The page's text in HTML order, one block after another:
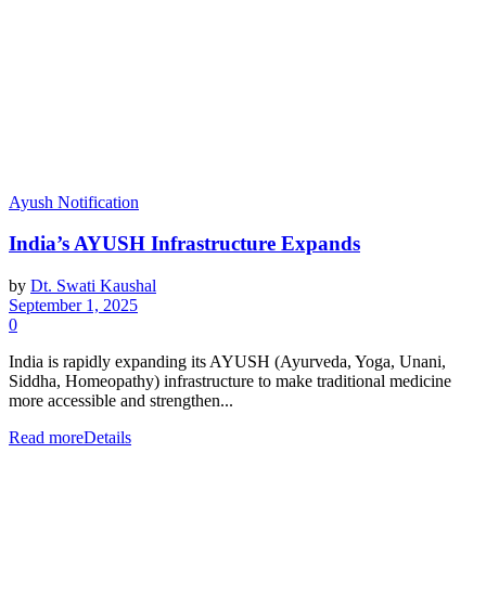
Ayush Notification
India’s AYUSH Infrastructure Expands
by Dt. Swati Kaushal
September 1, 2025
0
India is rapidly expanding its AYUSH (Ayurveda, Yoga, Unani,
Siddha, Homeopathy) infrastructure to make traditional medicine
more accessible and strengthen...
Read moreDetails